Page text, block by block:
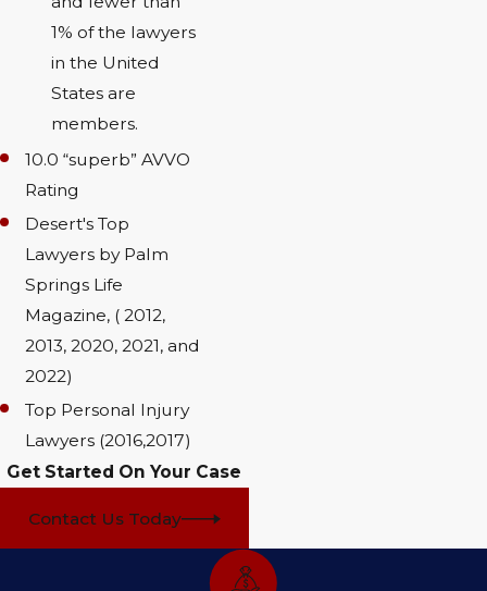
1% of the lawyers
in the United
States are
members.
10.0 “superb” AVVO
Rating
Desert's Top
Lawyers by Palm
Springs Life
Magazine, ( 2012,
2013, 2020, 2021, and
2022)
Top Personal Injury
Lawyers (2016,2017)
Get Started On Your Case
Contact Us Today